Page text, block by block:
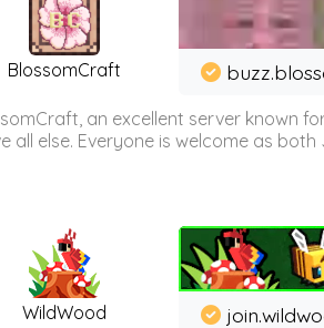
BlossomCraft
an excellent server known
all else. Everyone is welcome as
WildWood